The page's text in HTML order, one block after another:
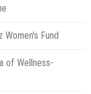
Fund
of Wellness-